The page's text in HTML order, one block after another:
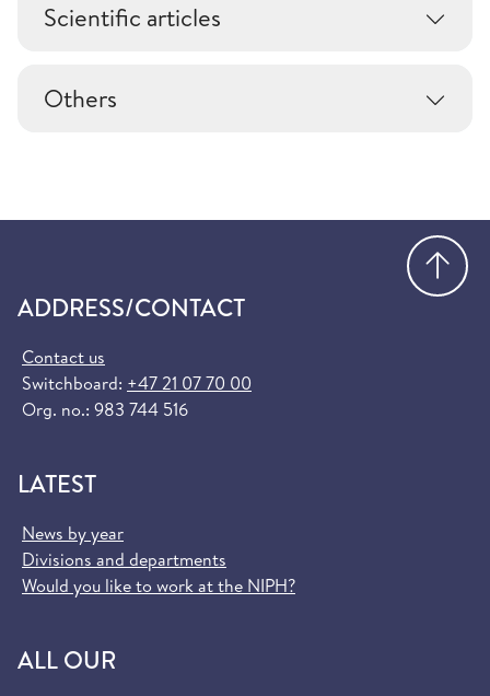
Scientific articles
Others
ADDRESS/CONTACT
Contact us
Switchboard: +47 21 07 70 00
Org. no.: 983 744 516
LATEST
News by year
Divisions and departments
Would you like to work at the NIPH?
ALL OUR